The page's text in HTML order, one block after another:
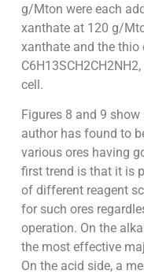
g/Mton were each
xanthate at 120 g/
xanthate and the thio
cell.
Figures 8 and 9
author has found to
various ores having
first trend is that it is
of different reagent
for such ores
operation. On the
the most effective
On the acid side, a